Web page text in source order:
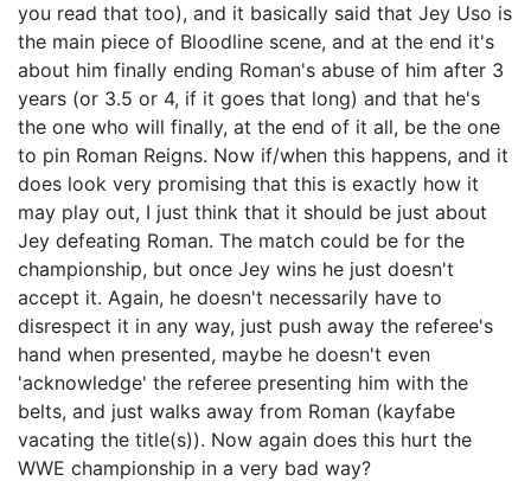
you read that too), and it basically said that Jey Uso is
the main piece of Bloodline scene, and at the end it's
about him finally ending Roman's abuse of him after 3
years (or 3.5 or 4, if it goes that long) and that he's
the one who will finally, at the end of it all, be the one
to pin Roman Reigns. Now if/when this happens, and it
does look very promising that this is exactly how it
may play out, I just think that it should be just about
Jey defeating Roman. The match could be for the
championship, but once Jey wins he just doesn't
accept it. Again, he doesn't necessarily have to
disrespect it in any way, just push away the referee's
hand when presented, maybe he doesn't even
'acknowledge' the referee presenting him with the
belts, and just walks away from Roman (kayfabe
vacating the title(s)). Now again does this hurt the
WWE championship in a very bad way?